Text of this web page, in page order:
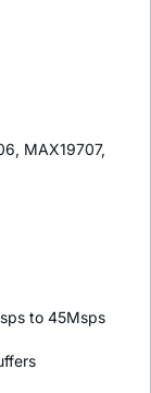
MAX19707,
to 45Msps